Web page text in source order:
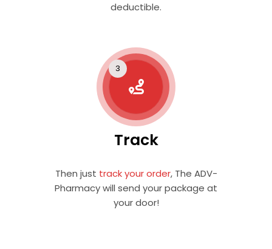
deductible.
Track
Then just track your order, The ADV-
Pharmacy will send your package at
your door!